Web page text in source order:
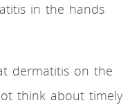
in the hands
dermatitis on the
think about timely